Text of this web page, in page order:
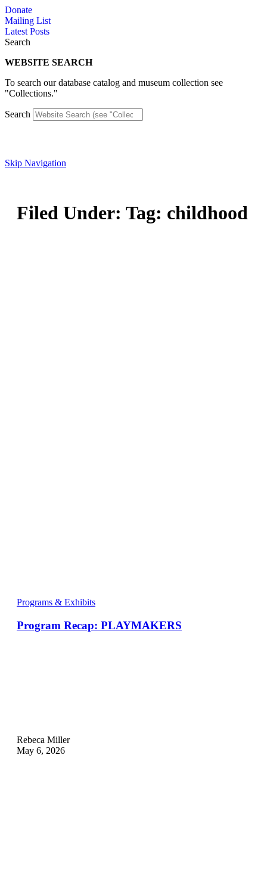
Skip
to
content
Donate
Mailing List
Latest Posts
Search
WEBSITE SEARCH
To search our database catalog and museum collection see
"Collections."
Search
Skip Navigation
Filed Under: Tag: childhood
Programs & Exhibits
Program Recap: PLAYMAKERS
Rebeca Miller
May 6, 2026